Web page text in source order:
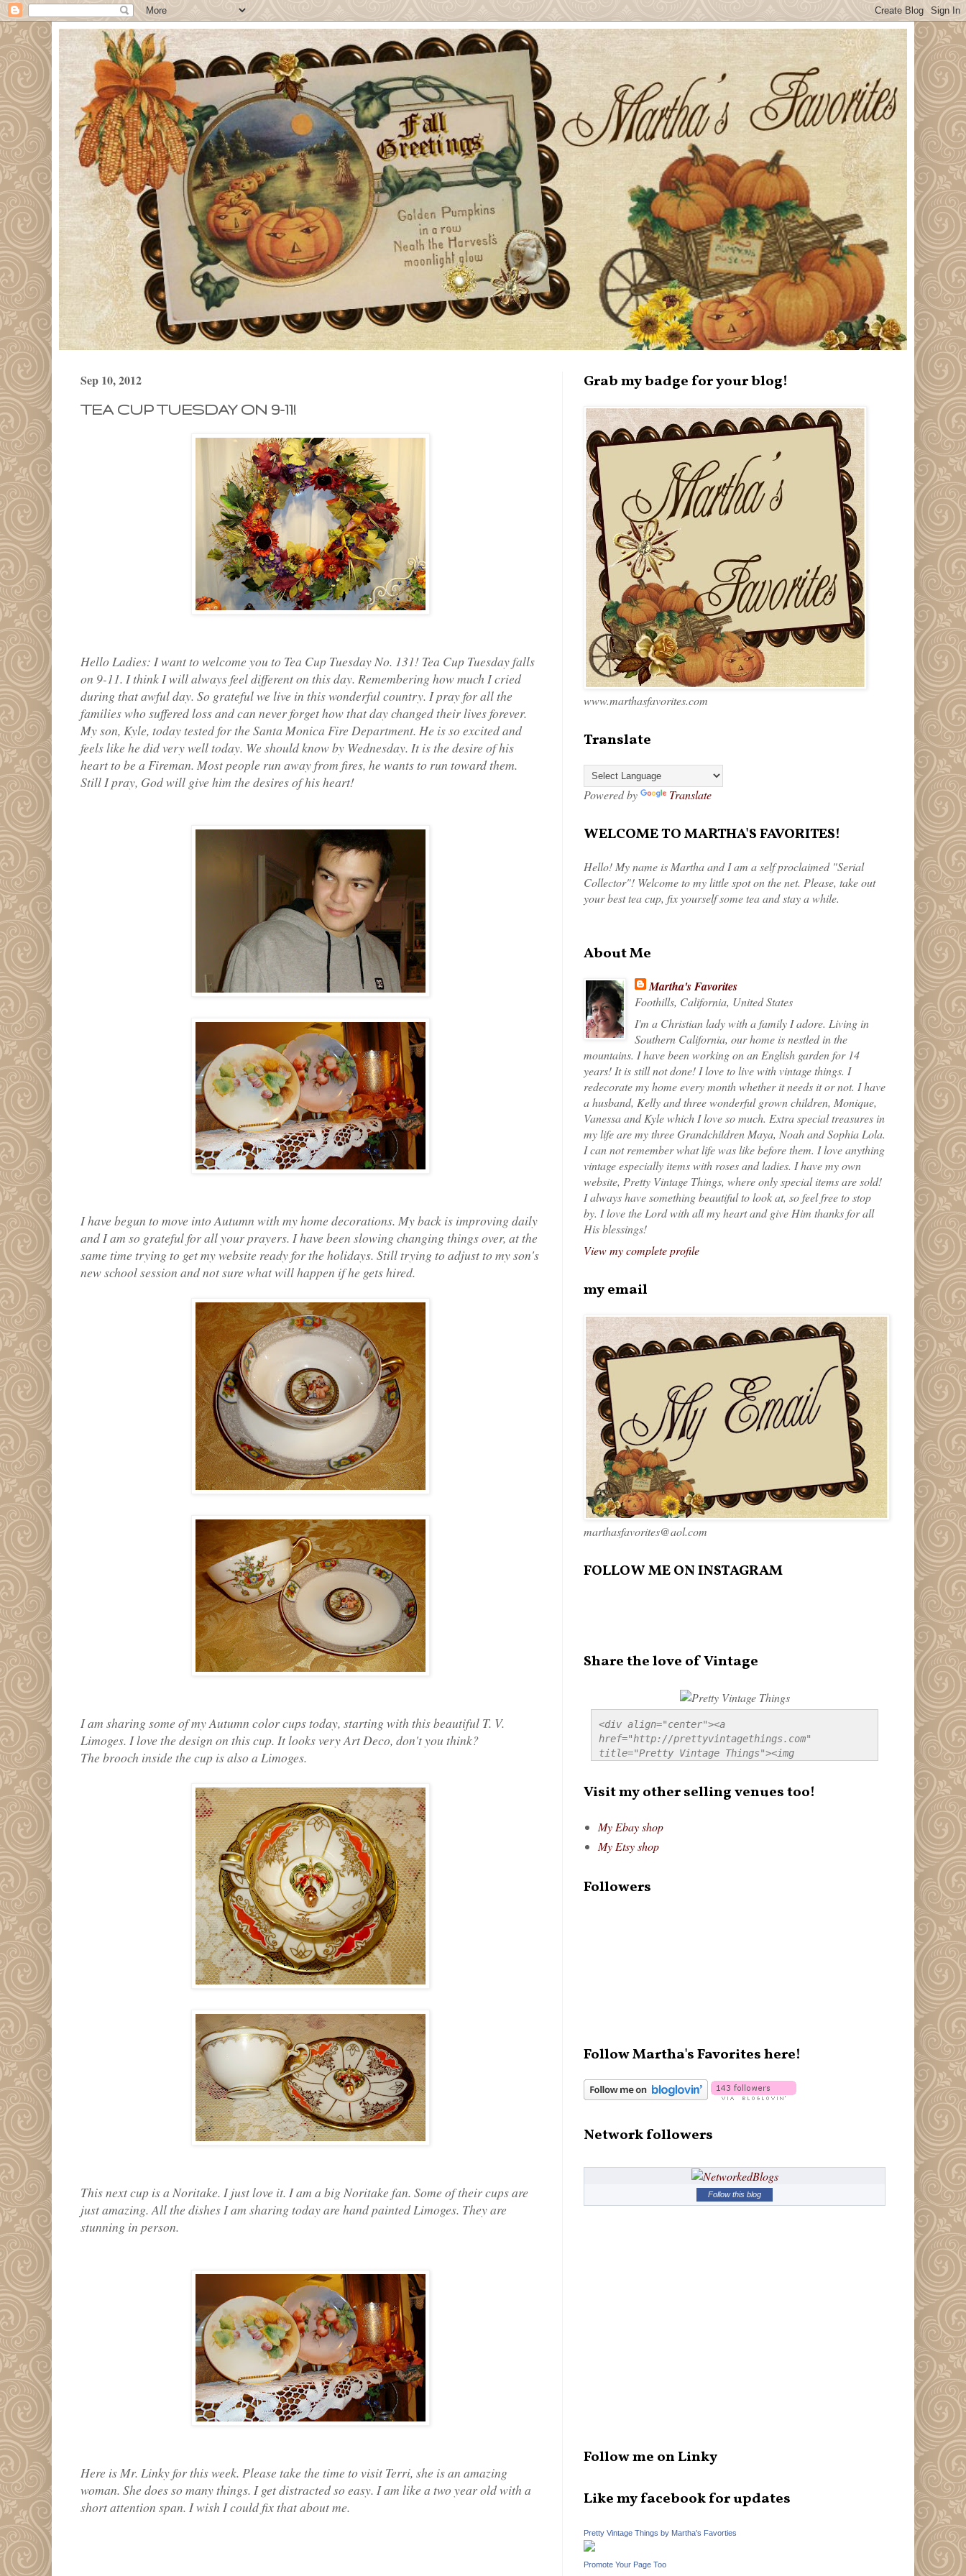
Sep 10, 2012
TEA CUP TUESDAY ON 9-11!
Hello Ladies: I want to welcome you to Tea Cup Tuesday No. 131! Tea Cup Tuesday falls
on 9-11. I think I will always feel different on this day. Remembering how much I cried
during that awful day. So grateful we live in this wonderful country. I pray for all the
families who suffered loss and can never forget how that day changed their lives forever.
My son, Kyle, today tested for the Santa Monica Fire Department. He is so excited and
feels like he did very well today. We should know by Wednesday. It is the desire of his
heart to be a Fireman. Most people run away from fires, he wants to run toward them.
Still I pray, God will give him the desires of his heart!
I have begun to move into Autumn with my home decorations. My back is improving daily
and I am so grateful for all your prayers. I have been slowing changing things over, at the
same time trying to get my website ready for the holidays. Still trying to adjust to my son's
new school session and not sure what will happen if he gets hired.
I am sharing some of my Autumn color cups today, starting with this beautiful T. V.
Limoges. I love the design on this cup. It looks very Art Deco, don't you think?
The brooch inside the cup is also a Limoges.
This next cup is a Noritake. I just love it. I am a big Noritake fan. Some of their cups are
just amazing. All the dishes I am sharing today are hand painted Limoges. They are
stunning in person.
Here is Mr. Linky for this week. Please take the time to visit Terri, she is an amazing
woman. She does so many things. I get distracted so easy. I am like a two year old with a
short attention span. I wish I could fix that about me.
Grab my badge for your blog!
www.marthasfavorites.com
Translate
Powered by Translate
WELCOME TO MARTHA'S FAVORITES!
Hello! My name is Martha and I am a self proclaimed "Serial
Collector"! Welcome to my little spot on the net. Please, take out
your best tea cup, fix yourself some tea and stay a while.
About Me
Martha's Favorites
Foothills, California, United States
I'm a Christian lady with a family I adore. Living in
Southern California, our home is nestled in the
mountains. I have been working on an English garden for 14
years! It is still not done! I love to live with vintage things. I
redecorate my home every month whether it needs it or not. I have
a husband, Kelly and three wonderful grown children, Monique,
Vanessa and Kyle which I love so much. Extra special treasures in
my life are my three Grandchildren Maya, Noah and Sophia Lola.
I can not remember what life was like before them. I love anything
vintage especially items with roses and ladies. I have my own
website, Pretty Vintage Things, where only special items are sold!
I always have something beautiful to look at, so feel free to stop
by. I love the Lord with all my heart and give Him thanks for all
His blessings!
View my complete profile
my email
marthasfavorites@aol.com
FOLLOW ME ON INSTAGRAM
Share the love of Vintage
<div align="center"><a
href="http://prettyvintagethings.com"
title="Pretty Vintage Things"><img
style="border:none;" /></a></div>
Visit my other selling venues too!
My Ebay shop
My Etsy shop
Followers
Follow Martha's Favorites here!
Network followers
Follow this blog
Follow me on Linky
Like my facebook for updates
Pretty Vintage Things by Martha's Favorties
Promote Your Page Too